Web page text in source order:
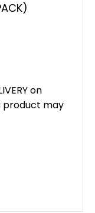
on
product may